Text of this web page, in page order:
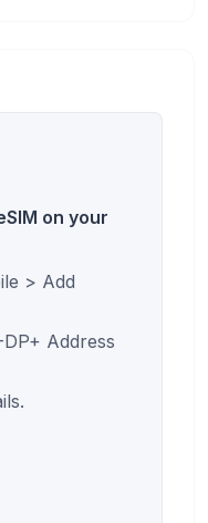
on your
> Add
Address